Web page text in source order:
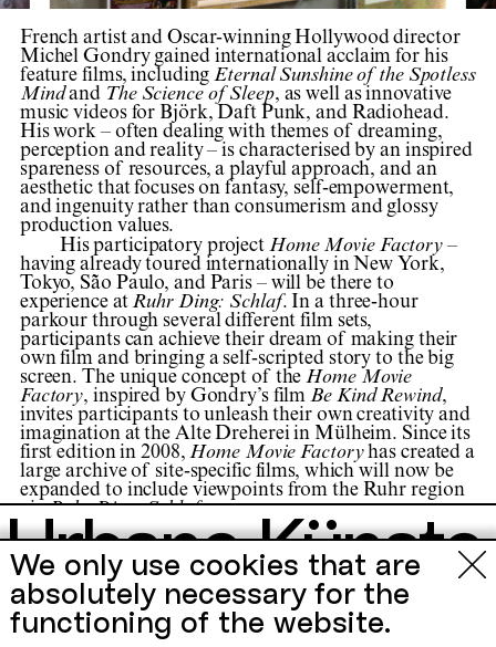
French artist and Oscar-winning Hollywood director
Michel Gondry gained international acclaim for his
feature films, includingEternal Sunshine of the Spotless
Mindand The Science of Sleep, as well as innovative
music videos for Björk, Daft Punk, and Radiohead.
His work – often dealing with themes of dreaming,
perception and reality – is characterised by an inspired
spareness of resources, a playful approach, and an
aesthetic that focuses on fantasy, self-empowerment,
and ingenuity rather than consumerism and glossy
production values.
His participatory project Home Movie Factory –
having already toured internationally in New York,
Tokyo, São Paulo, and Paris – will be there to
experience atRuhr Ding: Schlaf. In a three-hour
parkour through several different film sets,
participants can achieve their dream of making their
own film and bringing a self-scripted story to the big
screen. The unique concept of theHome Movie
Factory, inspired by Gondry’s filmBe Kind Rewind,
invites participants to unleash their own creativity and
imagination at the Alte Dreherei in Mülheim. Since its
first edition in 2008,Home Movie Factoryhas created a
large archive of site-specific films, which will now be
expanded to include viewpoints from the Ruhr region
viaRuhr Ding: Schlaf.
Festival The project Michel Gondry's Home Movie Factory
took
place as part ofRuhr Ding: Schlaffrom 05.05.—
25.06.2023 in Mülheim an der Ruhr.
Events
Urbane Künste
Ruhr
We only use cookies that are
absolutely necessary for the
functioning of the website.